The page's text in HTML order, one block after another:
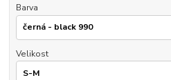
Barva
Velikost